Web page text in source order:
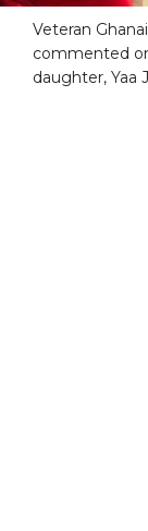
Veteran
commented
daughter, Yaa